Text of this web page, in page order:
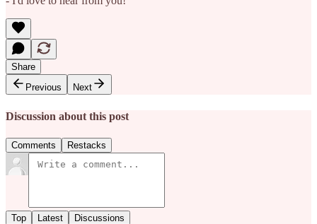
Share
Previous
Next
Discussion about this post
Comments Restacks
Top Latest Discussions